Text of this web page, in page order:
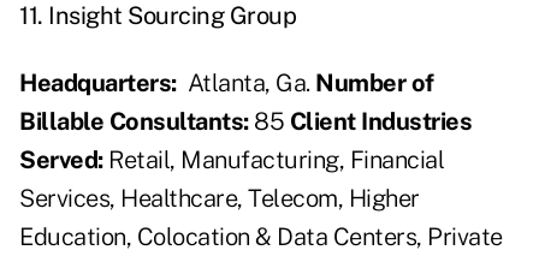
11. Insight Sourcing Group
Headquarters: Atlanta, Ga. Number of
Billable Consultants: 85 Client Industries
Served:Retail, Manufacturing, Financial
Services, Healthcare, Telecom, Higher
Education, Colocation & Data Centers, Private